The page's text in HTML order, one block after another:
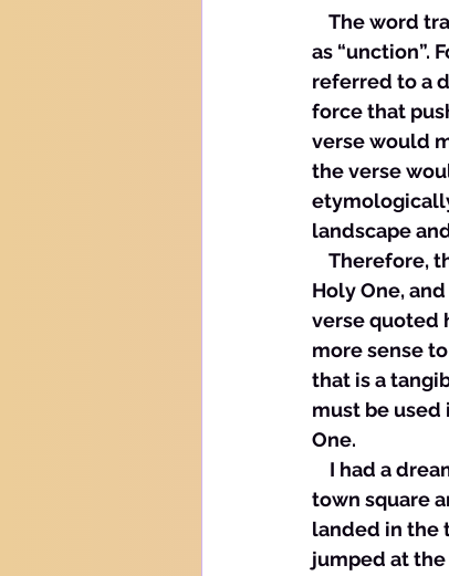
as
referred to a
force that
verse would
the verse
landscape
Therefore,
Holy One,
verse quoted
more sense
that is a
must be used
One.
I had a
town square
landed in the
jumped at the